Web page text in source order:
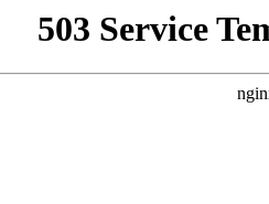
503 Service